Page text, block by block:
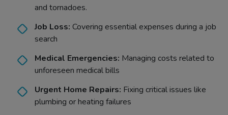
and tornadoes.
Job Loss: Covering essential expenses during a job
search
Medical Emergencies: Managing costs related to
unforeseen medical bills
Urgent Home Repairs: Fixing critical issues like
plumbing or heating failures